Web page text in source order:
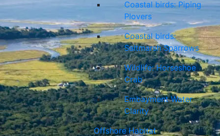
Coastal birds: Piping
Plovers
Coastal birds:
Saltmarsh Sparrows
Wildlife: Horseshoe
Crab
Embayment Water
Clarity
Offshore Habitat